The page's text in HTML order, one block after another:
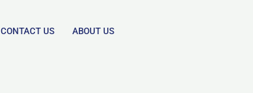
CONTACT US ABOUT US